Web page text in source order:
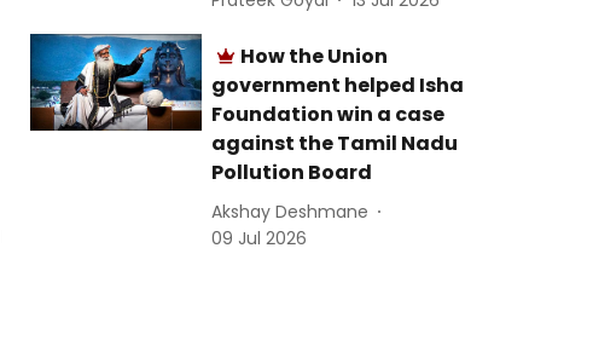
How the Union
government helped Isha
Foundation win a case
against the Tamil Nadu
Pollution Board
Akshay Deshmane
09 Jul 2026